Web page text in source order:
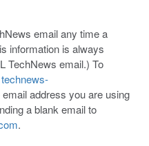
email any time a
information is always
TechNews email.) To
technews-
address you are using
a blank email to
.